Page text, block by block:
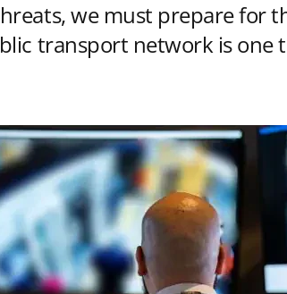
we must prepare for
transport network is one